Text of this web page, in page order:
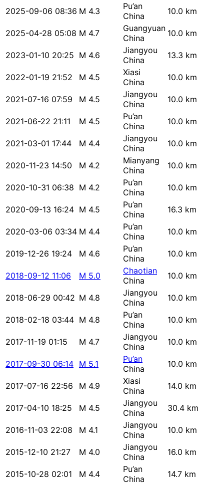
2025-09-06 08:36 M 4.3
Pu’an
China
10.0 km
2025-04-28 05:08 M 4.7
Guangyuan
China
10.0 km
2023-01-10 20:25 M 4.6
Jiangyou
China
13.3 km
2022-01-19 21:52 M 4.5
Xiasi
China
10.0 km
2021-07-16 07:59 M 4.5
Jiangyou
China
10.0 km
2021-06-22 21:11 M 4.5
Pu’an
China
10.0 km
2021-03-01 17:44 M 4.4
Jiangyou
China
10.0 km
2020-11-23 14:50 M 4.2
Mianyang
China
10.0 km
2020-10-31 06:38 M 4.2
Pu’an
China
10.0 km
2020-09-13 16:24 M 4.5
Pu’an
China
16.3 km
2020-03-06 03:34 M 4.4
Pu’an
China
10.0 km
2019-12-26 19:24 M 4.6
Pu’an
China
10.0 km
2018-09-12 11:06 M 5.0
Chaotian
China
10.0 km
2018-06-29 00:42 M 4.8
Jiangyou
China
10.0 km
2018-02-18 03:44 M 4.8
Pu’an
China
10.0 km
2017-11-19 01:15 M 4.7
Jiangyou
China
10.0 km
2017-09-30 06:14 M 5.1
Pu’an
China
10.0 km
2017-07-16 22:56 M 4.9
Xiasi
China
14.0 km
2017-04-10 18:25 M 4.5
Jiangyou
China
30.4 km
2016-11-03 22:08 M 4.1
Jiangyou
China
10.0 km
2015-12-10 21:27 M 4.0
Jiangyou
China
16.0 km
2015-10-28 02:01 M 4.4
Pu’an
China
14.7 km